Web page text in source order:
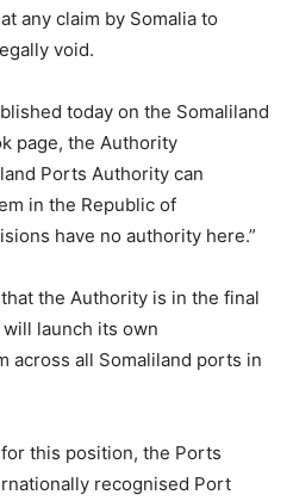
any claim by Somalia to
void.
today on the Somaliland
page, the Authority
Ports Authority can
in the Republic of
have no authority here.”
the Authority is in the final
launch its own
across all Somaliland ports in
this position, the Ports
recognised Port